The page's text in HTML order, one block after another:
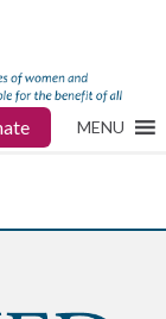
MENU